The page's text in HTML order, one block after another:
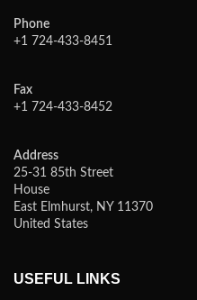
Phone
+1 724-433-8451
Fax
+1 724-433-8452
Address
25-31 85th Street
House
East Elmhurst, NY 11370
United States
USEFUL LINKS